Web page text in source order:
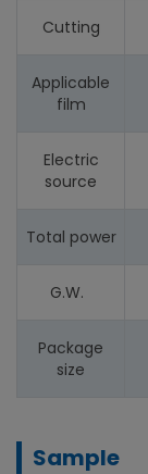
Cutting
Applicable
film
Electric
source
Total power
G.W.
Package
size
Sample